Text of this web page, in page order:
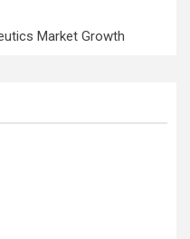
Market Growth